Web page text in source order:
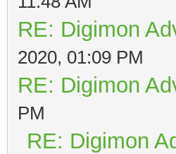
RE: Digimon
2020, 01:09 PM
RE: Digimon
PM
RE: Digimon